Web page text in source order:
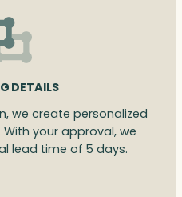
DETAILS
we create personalized
your approval, we
lead time of 5 days.